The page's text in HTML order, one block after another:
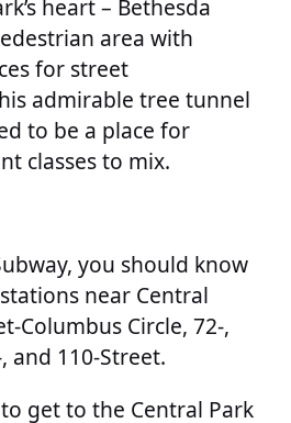
heart – Bethesda
area with
for street
admirable tree tunnel
to be a place for
classes to mix.
you should know
near Central
Columbus Circle, 72-,
and 110-Street.
get to the Central Park